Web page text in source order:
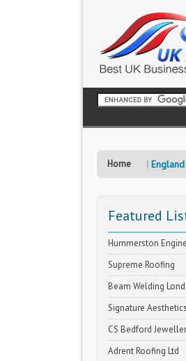
Home England
Featured
Hummerston
Supreme Roofing
Beam Welding
Signature Aesthetics
CS Bedford
Adrent Roofing Ltd